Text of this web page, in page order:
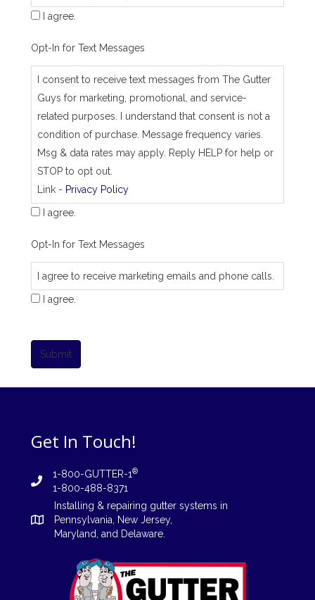
I agree.
Opt-In for Text Messages
I consent to receive text messages from The Gutter
Guys for marketing, promotional, and service-
related purposes. I understand that consent is not a
condition of purchase. Message frequency varies.
Msg & data rates may apply. Reply HELP for help or
STOP to opt out.
Link - Privacy Policy
I agree.
Opt-In for Text Messages
I agree to receive marketing emails and phone calls.
I agree.
Submit
Get In Touch!
1-800-GUTTER-1®
1-800-488-8371
Installing & repairing gutter systems in
Pennsylvania
New Jersey,
Maryland, and Delaware